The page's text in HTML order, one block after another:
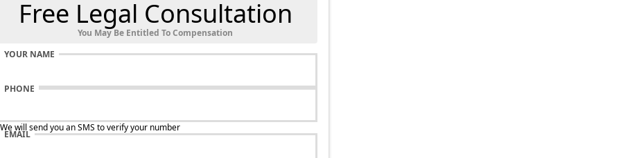
Free Legal Consultation
You May Be Entitled To Compensation
YOUR NAME
PHONE
will send you an SMS to verify your number
EMAIL